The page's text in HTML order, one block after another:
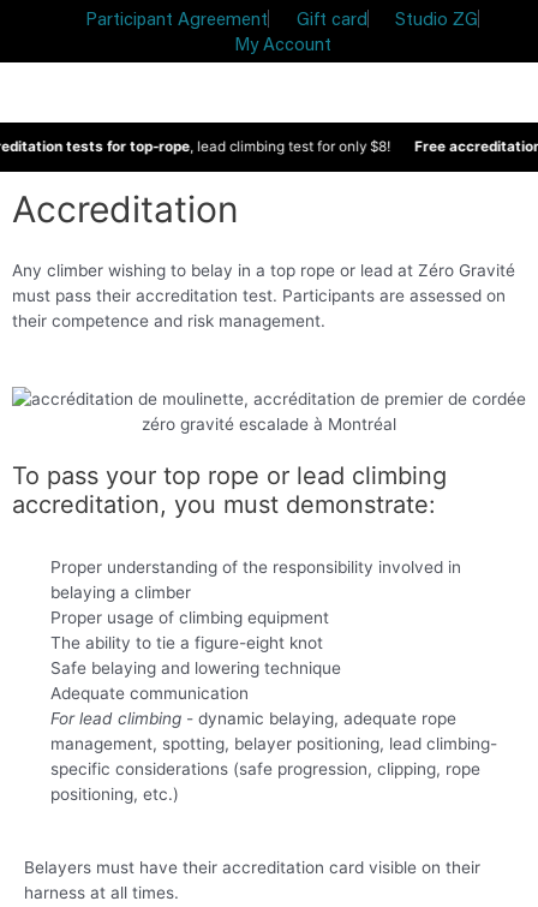
Participant Agreement Gift card
Studio ZG
My Account
tests for top-rope, lead climbing test for only $8! Free
Accreditation
Any climber wishing to belay in a top rope or lead at Zéro Gravité
must pass their accreditation test. Participants are assessed on
their competence and risk management.
To pass your top rope or lead climbing
accreditation, you must demonstrate:
Proper understanding of the responsibility involved in
belaying a climber
Proper usage of climbing equipment
The ability to tie a figure-eight knot
Safe belaying and lowering technique
Adequate communication
For lead climbing - dynamic belaying, adequate rope
management, spotting, belayer positioning, lead climbing-
specific considerations (safe progression, clipping, rope
positioning, etc.)
Belayers must have their accreditation card visible on their
harness at all times.